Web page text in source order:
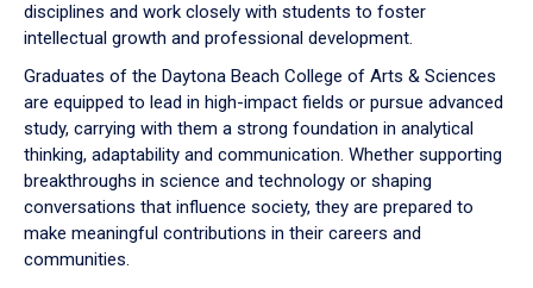
disciplines and work closely with students to foster
intellectual growth and professional development.
Graduates of the Daytona Beach College of Arts & Sciences
are equipped to lead in high-impact fields or pursue advanced
study, carrying with them a strong foundation in analytical
thinking, adaptability and communication. Whether supporting
breakthroughs in science and technology or shaping
conversations that influence society, they are prepared to
make meaningful contributions in their careers and
communities.